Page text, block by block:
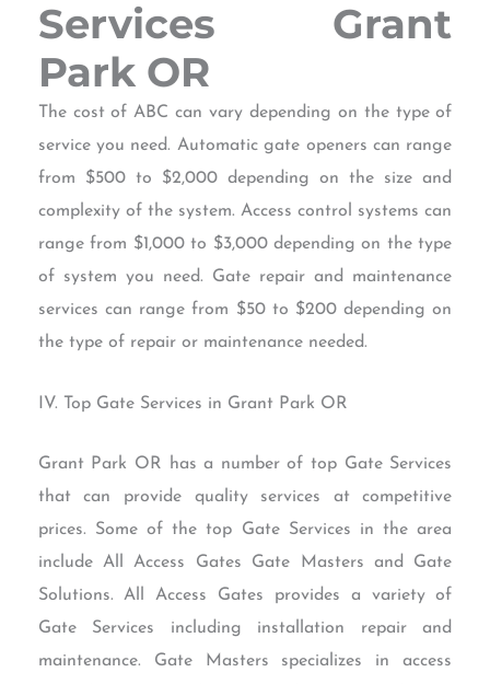
Services Grant
Park OR
The cost of ABC can vary depending on the type of
service you need. Automatic gate openers can range
from $500 to $2,000 depending on the size and
complexity of the system. Access control systems can
range from $1,000 to $3,000 depending on the type
of system you need. Gate repair and maintenance
services can range from $50 to $200 depending on
the type of repair or maintenance needed.
IV. Top Gate Services in Grant Park OR
Grant Park OR has a number of top Gate Services
that can provide quality services at competitive
prices. Some of the top Gate Services in the area
include All Access Gates Gate Masters and Gate
Solutions. All Access Gates provides a variety of
Gate Services including installation repair and
maintenance. Gate Masters specializes in access